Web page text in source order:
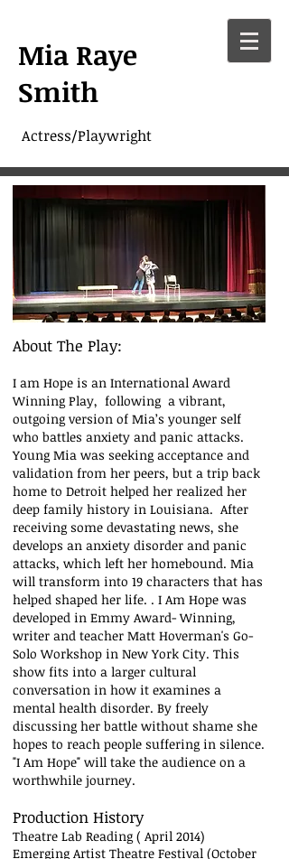
Mia Raye
Smith
Actress/Playwright
About The Play:
I am Hope is an International Award
Winning Play, following a vibrant,
outgoing version of Mia’s younger self
who battles anxiety and panic attacks.
Young Mia was seeking acceptance and
validation from her peers, but a trip back
home to Detroit helped her realized her
deep family history in Louisiana. After
receiving some devastating news, she
develops an anxiety disorder and panic
attacks, which left her homebound. Mia
will transform into 19 characters that has
helped shaped her life. . I Am Hope was
developed in Emmy Award- Winning,
writer and teacher Matt Hoverman's Go-
Solo Workshop in New York City. This
show fits into a larger cultural
conversation in how it examines a
mental health disorder. By freely
discussing her battle without shame she
hopes to reach people suffering in silence.
"I Am Hope" will take the audience on a
worthwhile journey.
Production History
Theatre Lab Reading ( April 2014)
Emerging Artist Theatre Festival (October